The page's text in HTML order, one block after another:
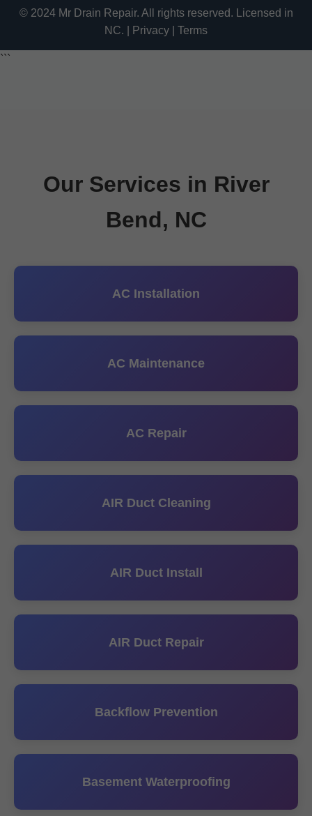
© 2024 Mr Drain Repair. All rights reserved. Licensed in
NC. |
Privacy Terms
```
Our Services in River
Bend, NC
AC Installation
AC Maintenance
AC Repair
AIR Duct Cleaning
AIR Duct Install
AIR Duct Repair
Backflow Prevention
Basement Waterproofing